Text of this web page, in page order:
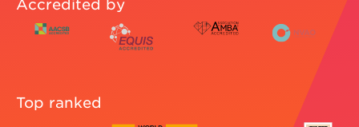
Accredited by
Top ranked